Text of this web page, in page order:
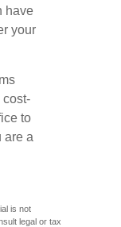
have
your
cost-
to
are a
is not
legal or tax